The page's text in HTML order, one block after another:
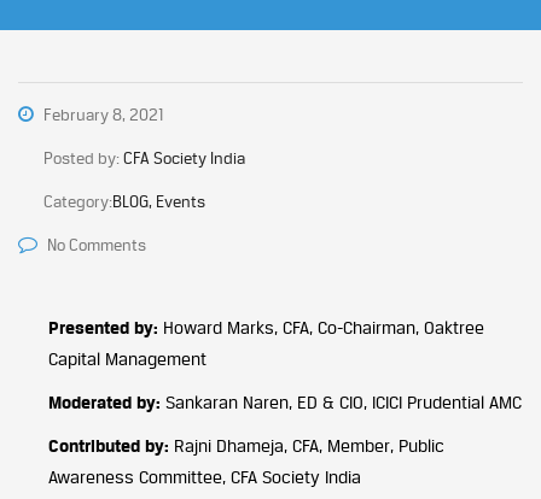
February 8, 2021
Posted by:CFA Society India
Category:BLOG, Events
No Comments
Presented by: Howard Marks, CFA, Co-Chairman, Oaktree
Capital Management
Moderated by: Sankaran Naren, ED & CIO, ICICI Prudential AMC
Contributed by: Rajni Dhameja, CFA, Member, Public
Awareness Committee, CFA Society India